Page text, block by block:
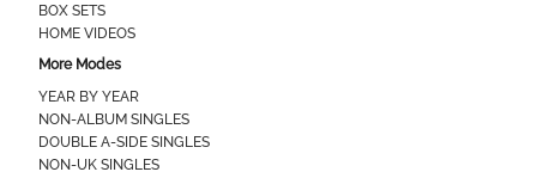
BOX SETS
HOME VIDEOS
More Modes
YEAR BY YEAR
NON-ALBUM SINGLES
DOUBLE A-SIDE SINGLES
NON-UK SINGLES